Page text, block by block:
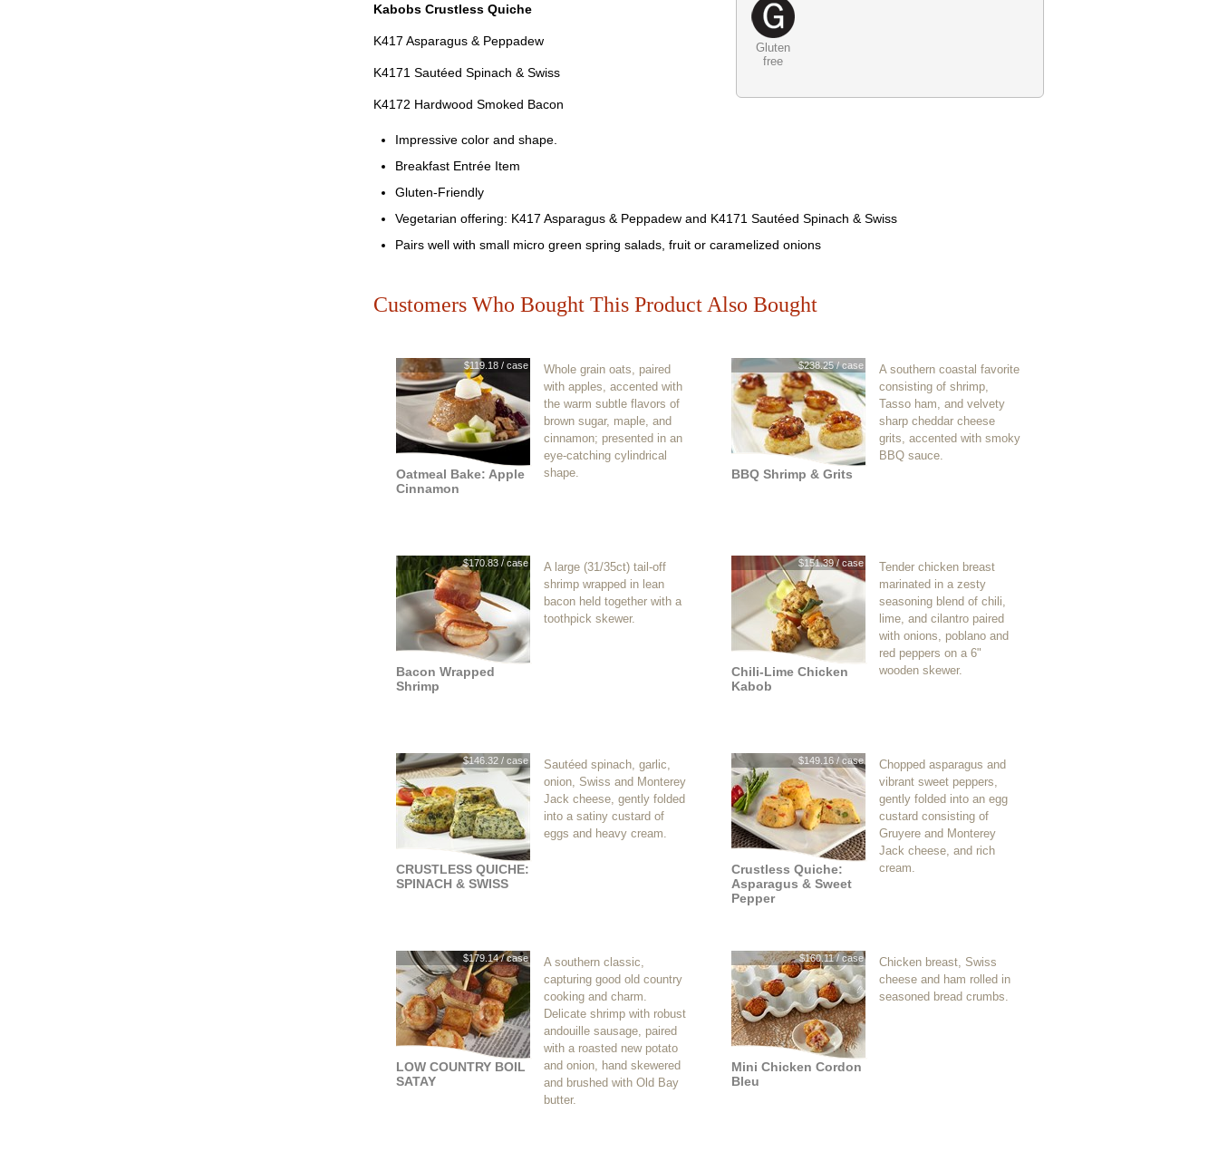
Gluten
free
Kabobs Crustless Quiche
K417 Asparagus & Peppadew
K4171 Sautéed Spinach & Swiss
K4172 Hardwood Smoked Bacon
Impressive color and shape.
Breakfast Entrée Item
Gluten-Friendly
Vegetarian offering: K417 Asparagus & Peppadew and K4171 Sautéed Spinach & Swiss
Pairs well with small micro green spring salads, fruit or caramelized onions
Customers Who Bought This Product Also Bought
$119.18 / case
Oatmeal Bake: Apple
Cinnamon
Whole grain oats, paired
with apples, accented with
the warm subtle flavors of
brown sugar, maple, and
cinnamon; presented in an
eye-catching cylindrical
shape.
$238.25 / case
BBQ Shrimp & Grits
A southern coastal favorite
consisting of shrimp,
Tasso ham, and velvety
sharp cheddar cheese
grits, accented with smoky
BBQ sauce.
$170.83 / case
Bacon Wrapped
Shrimp
A large (31/35ct) tail-off
shrimp wrapped in lean
bacon held together with a
toothpick skewer.
$151.39 / case
Chili-Lime Chicken
Kabob
Tender chicken breast
marinated in a zesty
seasoning blend of chili,
lime, and cilantro paired
with onions, poblano and
red peppers on a 6"
wooden skewer.
$146.32 / case
CRUSTLESS QUICHE:
SPINACH & SWISS
Sautéed spinach, garlic,
onion, Swiss and Monterey
Jack cheese, gently folded
into a satiny custard of
eggs and heavy cream.
$149.16 / case
Crustless Quiche:
Asparagus & Sweet
Pepper
Chopped asparagus and
vibrant sweet peppers,
gently folded into an egg
custard consisting of
Gruyere and Monterey
Jack cheese, and rich
cream.
$179.14 / case
LOW COUNTRY BOIL
SATAY
A southern classic,
capturing good old country
cooking and charm.
Delicate shrimp with robust
andouille sausage, paired
with a roasted new potato
and onion, hand skewered
and brushed with Old Bay
butter.
$160.11 / case
Mini Chicken Cordon
Bleu
Chicken breast, Swiss
cheese and ham rolled in
seasoned bread crumbs.